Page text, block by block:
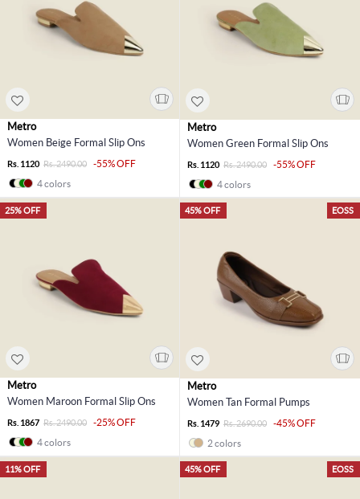
Metro
Women Beige Formal Slip Ons
Rs. 1120 Rs. 2490.00
-55% OFF
4 colors
Metro
Women Green Formal Slip Ons
Rs. 1120 Rs. 2490.00
-55% OFF
4 colors
25% OFF
Metro
Women Maroon Formal Slip Ons
Rs. 1867 Rs. 2490.00
-25% OFF
4 colors
EOSS
45% OFF
Metro
Women Tan Formal Pumps
Rs. 1479 Rs. 2690.00
-45% OFF
2 colors
11% OFF EOSS
45% OFF